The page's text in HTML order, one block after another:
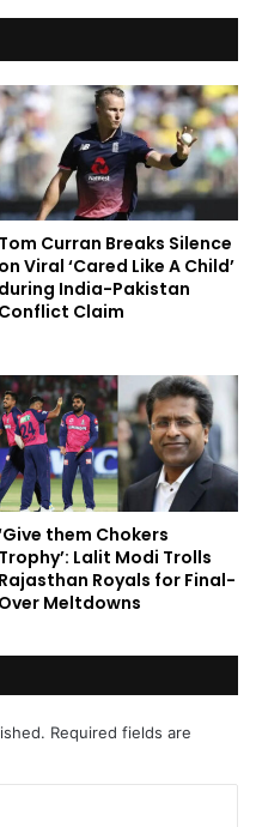
Tom Curran Breaks Silence
on Viral ‘Cared Like A Child’
during India-Pakistan
Conflict Claim
them Chokers
Trophy’: Lalit Modi Trolls
Rajasthan Royals for Final-
Over Meltdowns
Required fields are